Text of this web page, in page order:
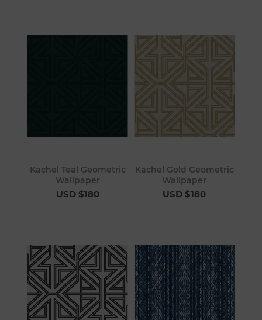
Kachel Teal Geometric
Wallpaper
USD $180
Kachel Gold Geometric
Wallpaper
USD $180